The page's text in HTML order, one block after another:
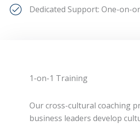
Dedicated Support: One-on-
1-on-1 Training
Our cross-cultural coaching
business leaders develop